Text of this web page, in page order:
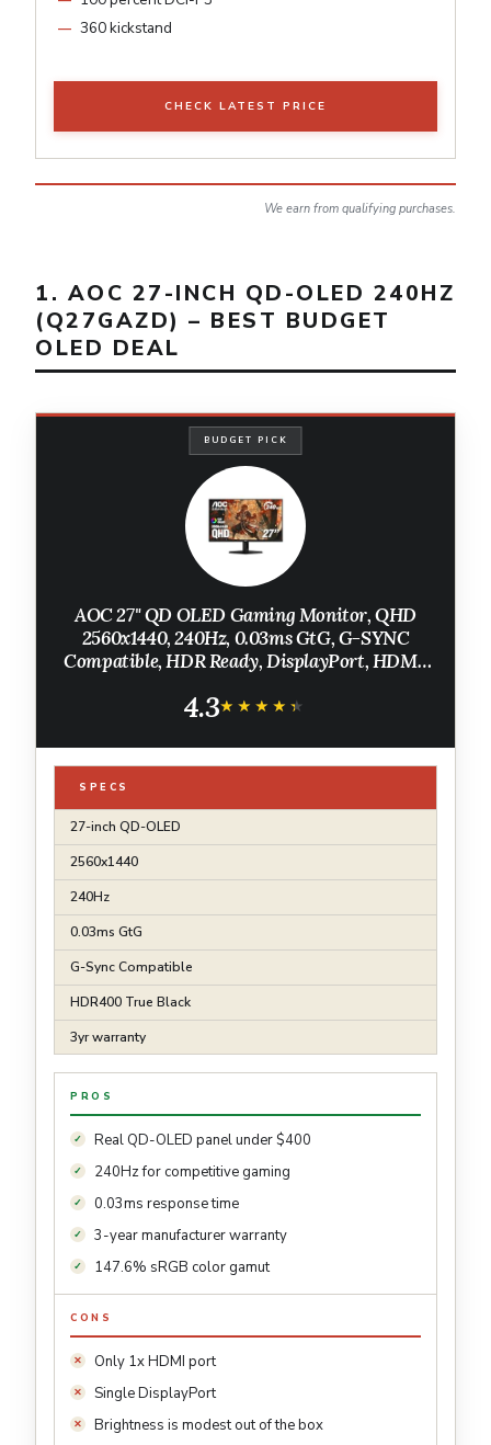
360 kickstand
CHECK LATEST PRICE
We earn from qualifying purchases.
1. AOC 27-INCH QD-OLED 240HZ
(Q27GAZD) – BEST BUDGET
OLED DEAL
BUDGET PICK
AOC 27" QD OLED Gaming Monitor, QHD
2560x1440, 240Hz, 0.03ms GtG, G-SYNC
Compatible, HDR Ready, DisplayPort, HDMI,
Q27GAZD
4.3★★★★★
★★★★★
SPECS
27-inch QD-OLED
2560x1440
240Hz
0.03ms GtG
G-Sync Compatible
HDR400 True Black
3yr warranty
PROS
Real QD-OLED panel under $400
240Hz for competitive gaming
0.03ms response time
3-year manufacturer warranty
147.6% sRGB color gamut
CONS
Only 1x HDMI port
Single DisplayPort
Brightness is modest out of the box